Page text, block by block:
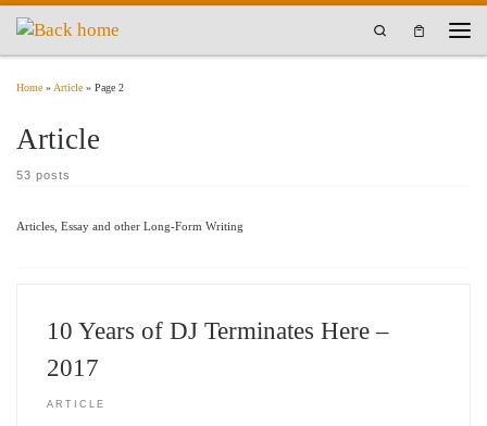
Skip to content
Search
Home » Article » Page 2
Article
53 posts
Articles, Essay and other Long-Form Writing
10 Years of DJ Terminates Here –
2017
ARTICLE